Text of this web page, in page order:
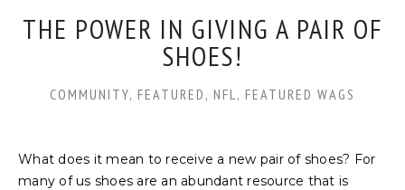
THE POWER IN GIVING A PAIR OF
SHOES!
COMMUNITY, FEATURED , NFL , FEATURED WAGS
What does it mean to receive a new pair of shoes? For
many of us shoes are an abundant resource that is